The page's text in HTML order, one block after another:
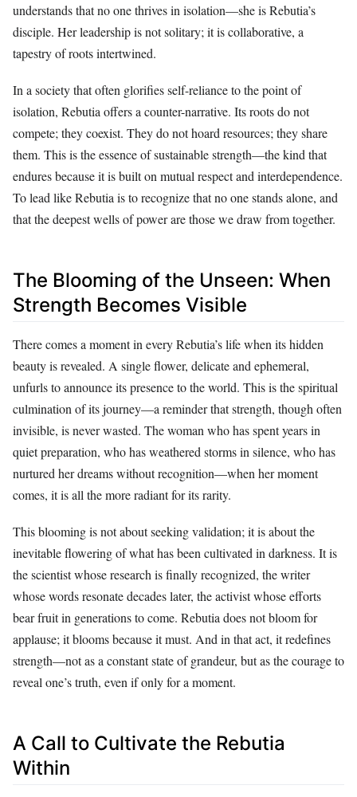
understands that no one thrives in isolation—she is Rebutia’s
disciple. Her leadership is not solitary; it is collaborative, a
tapestry of roots intertwined.
In a society that often glorifies self-reliance to the point of
isolation, Rebutia offers a counter-narrative. Its roots do not
compete; they coexist. They do not hoard resources; they share
them. This is the essence of sustainable strength—the kind that
endures because it is built on mutual respect and interdependence.
To lead like Rebutia is to recognize that no one stands alone, and
that the deepest wells of power are those we draw from together.
The Blooming of the Unseen: When
Strength Becomes Visible
There comes a moment in every Rebutia’s life when its hidden
beauty is revealed. A single flower, delicate and ephemeral,
unfurls to announce its presence to the world. This is the spiritual
culmination of its journey—a reminder that strength, though often
invisible, is never wasted. The woman who has spent years in
quiet preparation, who has weathered storms in silence, who has
nurtured her dreams without recognition—when her moment
comes, it is all the more radiant for its rarity.
This blooming is not about seeking validation; it is about the
inevitable flowering of what has been cultivated in darkness. It is
the scientist whose research is finally recognized, the writer
whose words resonate decades later, the activist whose efforts
bear fruit in generations to come. Rebutia does not bloom for
applause; it blooms because it must. And in that act, it redefines
strength—not as a constant state of grandeur, but as the courage to
reveal one’s truth, even if only for a moment.
A Call to Cultivate the Rebutia
Within